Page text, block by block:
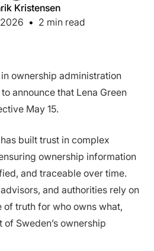
Kristensen
• 2 min read
ownership administration
announce that Lena Green
May 15.
built trust in complex
ownership information
and traceable over time.
and authorities rely on
of truth for who owns what,
Sweden’s ownership